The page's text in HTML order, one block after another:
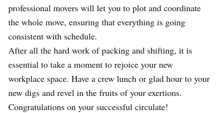
professional movers will let you to plot and coordinate
the whole move, ensuring that everything is going
consistent with schedule.
After all the hard work of packing and shifting, it is
essential to take a moment to rejoice your new
workplace space. Have a crew lunch or glad hour to your
new digs and revel in the fruits of your exertions.
Congratulations on your successful circulate!